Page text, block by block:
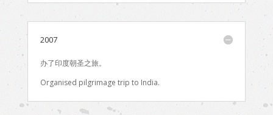
2007
办了印度朝圣之旅。
Organised pilgrimage trip to India.